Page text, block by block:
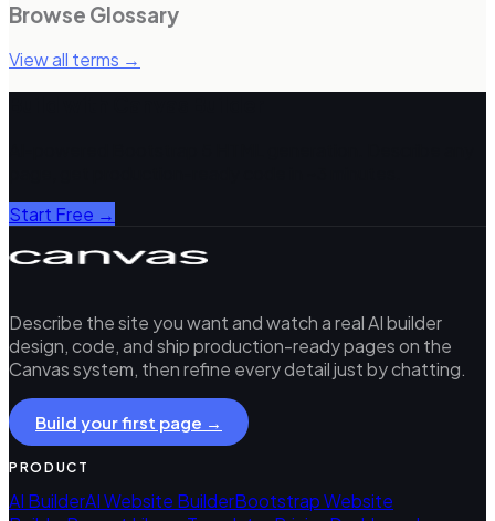
Browse Glossary
View all terms →
Start Free →
Describe the site you want and watch a real AI builder
design, code, and ship production-ready pages on the
Canvas system, then refine every detail just by chatting.
Build your first page →
PRODUCT
AI BuilderAI Website BuilderBootstrap Website